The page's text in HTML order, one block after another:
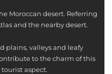
Moroccan desert. Referring
and the nearby desert.
plains, valleys and leafy
to the charm of this
aspect.